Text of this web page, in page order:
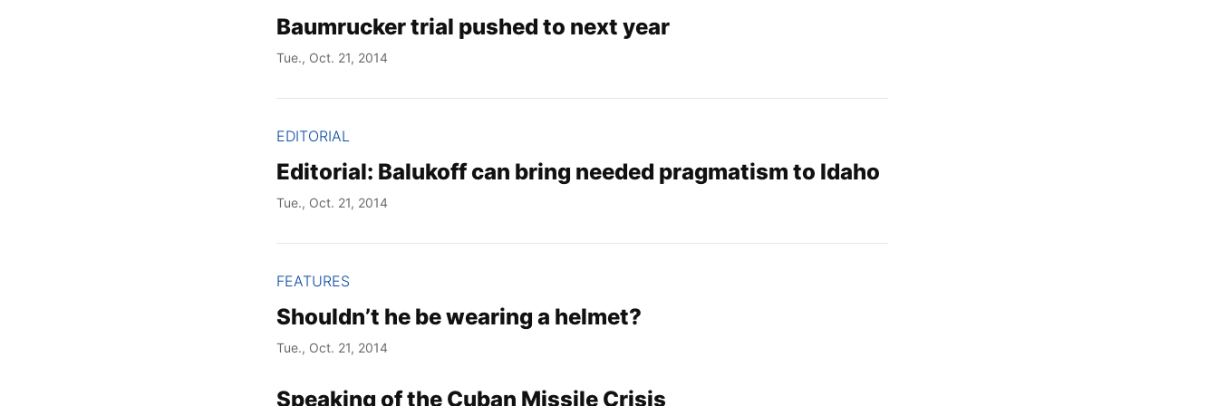
Baumrucker trial pushed to next year
Tue., Oct. 21, 2014
EDITORIAL
Editorial: Balukoff can bring needed pragmatism to Idaho
Tue., Oct. 21, 2014
FEATURES
Shouldn’t he be wearing a helmet?
Tue., Oct. 21, 2014
Speaking of the Cuban Missile Crisis